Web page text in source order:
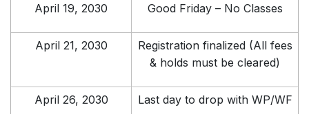
April 19, 2030 Good Friday – No Classes
April 21, 2030
Registration finalized (All fees
& holds must be cleared)
April 26, 2030 Last day to drop with WP/WF